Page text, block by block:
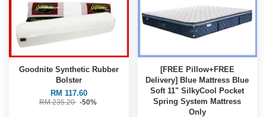
Goodnite Synthetic Rubber
Bolster
RM 117.60
RM 235.20 -50%
[FREE Pillow+FREE
Delivery] Blue Mattress Blue
Soft 11" SilkyCool Pocket
Spring System Mattress
Only